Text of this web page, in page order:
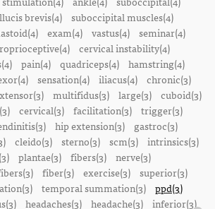
brevis(4) suboccipital muscles(4)
exam(4) vastus(4)
seminar(4)
cervical instability(4)
pain(4) quadriceps(4) hamstring(4)
sensation(4) iliacus(4) chronic(3)
multifidus(3) large(3) cuboid(3)
cervical(3) facilitation(3) trigger(3)
hip extension(3)
gastroc(3)
cleido(3) sterno(3) scm(3) intrinsics(3)
plantae(3) fibers(3) nerve(3)
fiber(3) exercise(3)
superior(3)
temporal summation(3) ppd(3)
headaches(3) headache(3) inferior(3)